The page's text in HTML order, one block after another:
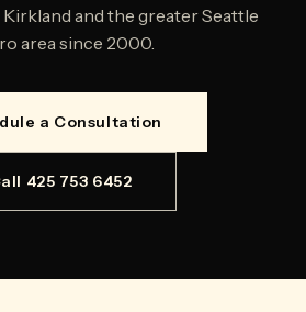
and the greater Seattle
area since 2000.
a Consultation
425 753 6452